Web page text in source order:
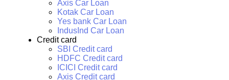
Axis Car Loan
Kotak Car Loan
Yes bank Car Loan
IndusInd Car Loan
Credit card
SBI Credit card
HDFC Credit card
ICICI Credit card
Axis Credit card